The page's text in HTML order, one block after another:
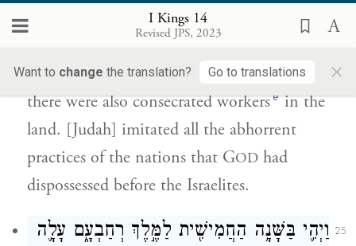
I Kings 14
Revised JPS, 2023
Want to change the translation? Go to translations ×
הַגּוֹיִ֔ם אֲשֶׁר֙ הוֹרִ֣ישׁ יְהֹוָ֔ה מִפְּנֵ֖י בְּנֵ֥י
יִשְׂרָאֵֽל׃{פ}
there were also consecrated workersein the
land. [Judah] imitated all the abhorrent
practices of the nations that GOD had
dispossessed before the Israelites.
25 וַיְהִ֛י בַּשָּׁנָ֥ה הַחֲמִישִׁ֖ית לַמֶּ֣לֶךְ רְחַבְעָ֑ם עָלָ֛ה